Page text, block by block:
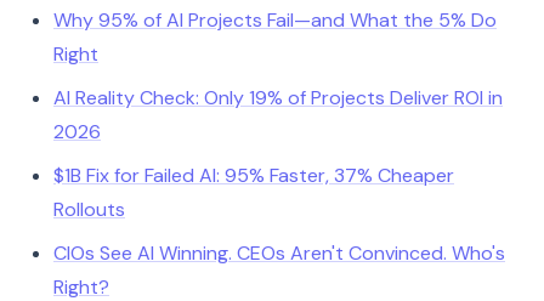
Why 95% of AI Projects Fail—and What the 5% Do
Right
AI Reality Check: Only 19% of Projects Deliver ROI in
2026
$1B Fix for Failed AI: 95% Faster, 37% Cheaper
Rollouts
CIOs See AI Winning. CEOs Aren't Convinced. Who's
Right?